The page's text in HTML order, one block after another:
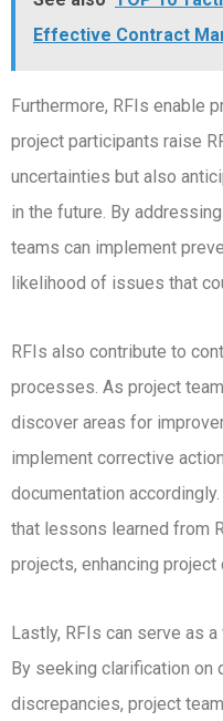
Effective Contract
Furthermore, RFIs enable
project participants raise
uncertainties but also
in the future. By
teams can implement
likelihood of issues that
RFIs also contribute to
processes. As project
discover areas for
implement corrective
documentation
that lessons learned from
projects, enhancing project
Lastly, RFIs can serve as
By seeking clarification on
discrepancies, project